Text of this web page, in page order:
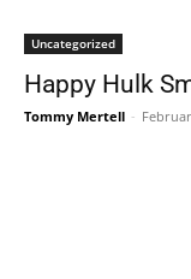
Uncategorized
Happy Hulk
Tommy Mertell -